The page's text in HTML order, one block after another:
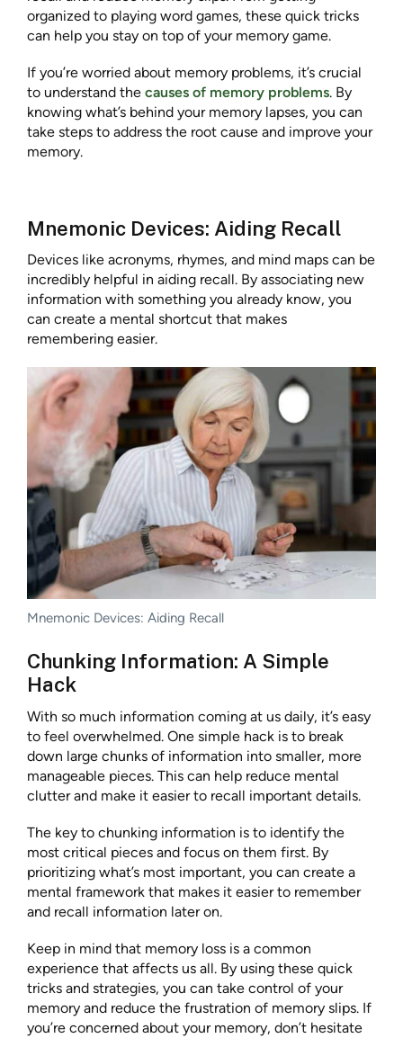
organized to playing word games, these quick tricks
can help you stay on top of your memory game.
If you’re worried about memory problems, it’s crucial
to understand the causes of memory problems. By
knowing what’s behind your memory lapses, you can
take steps to address the root cause and improve your
memory.
Mnemonic Devices: Aiding Recall
Devices like acronyms, rhymes, and mind maps can be
incredibly helpful in aiding recall. By associating new
information with something you already know, you
can create a mental shortcut that makes
remembering easier.
Mnemonic Devices: Aiding Recall
Chunking Information: A Simple
Hack
With so much information coming at us daily, it’s easy
to feel overwhelmed. One simple hack is to break
down large chunks of information into smaller, more
manageable pieces. This can help reduce mental
clutter and make it easier to recall important details.
The key to chunking information is to identify the
most critical pieces and focus on them first. By
prioritizing what’s most important, you can create a
mental framework that makes it easier to remember
and recall information later on.
Keep in mind that memory loss is a common
experience that affects us all. By using these quick
tricks and strategies, you can take control of your
memory and reduce the frustration of memory slips. If
you’re concerned about your memory, don’t hesitate